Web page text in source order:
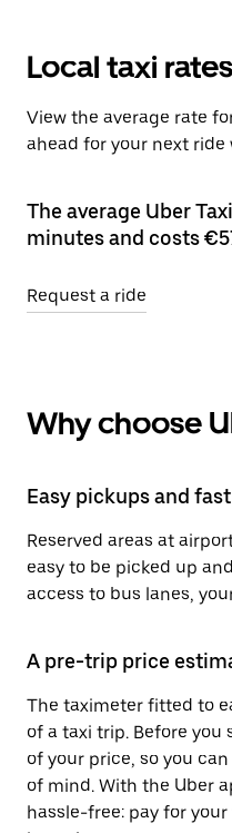
Local taxi
View the average rate
ahead for your next ride
The average Uber
minutes and costs
Request a ride
Why choose
Easy pickups and
Reserved areas at
easy to be picked up
access to bus lanes,
A pre-trip price
The taximeter fitted to
of a taxi trip. Before you
of your price, so you
of mind. With the Uber
hassle-free: pay for